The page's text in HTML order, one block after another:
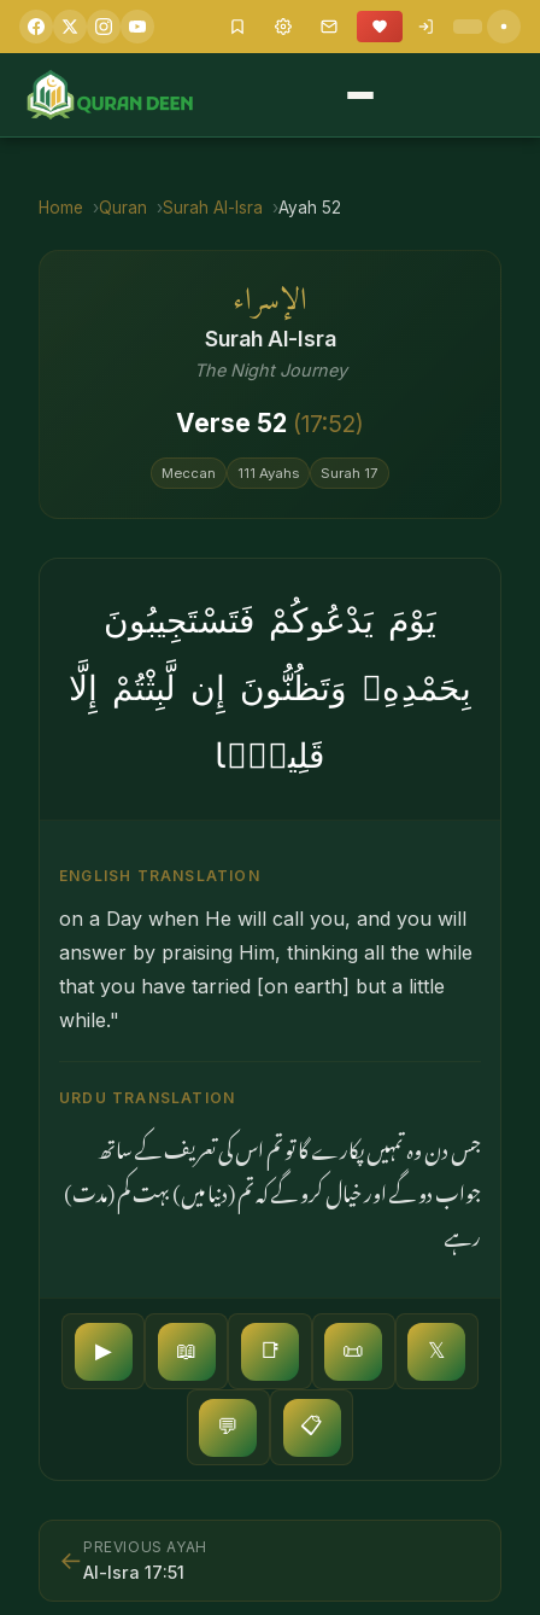
Home Quran Surah Al-Isra Ayah 52
الإسراء
Surah Al-Isra
The Night Journey
Verse 52 (17:52)
Meccan 111 Ayahs Surah 17
يَوْمَ يَدْعُوكُمْ فَتَسْتَجِيبُونَ
بِحَمْدِهِۦ وَتَظُنُّونَ إِن لَّبِثْتُمْ إِلَّا
قَلِيلًۭا
ENGLISH TRANSLATION
on a Day when He will call you, and you will
answer by praising Him, thinking all the while
that you have tarried [on earth] but a little
while."
URDU TRANSLATION
جس دن وہ تمہیں پکارے گا تو تم اس کی تعریف کے ساتھ
جواب دو گے اور خیال کرو گے کہ تم (دنیا میں) بہت کم (مدت)
رہے
▶ 📖 📑 📜 𝕏
💬 📋
← PREVIOUS AYAH
Al-Isra 17:51